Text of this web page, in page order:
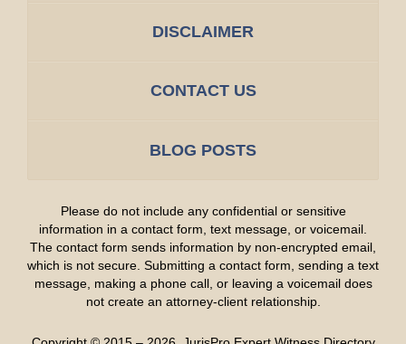
DISCLAIMER
CONTACT US
BLOG POSTS
Please do not include any confidential or sensitive
information in a contact form, text message, or voicemail.
The contact form sends information by non-encrypted email,
which is not secure. Submitting a contact form, sending a text
message, making a phone call, or leaving a voicemail does
not create an attorney-client relationship.